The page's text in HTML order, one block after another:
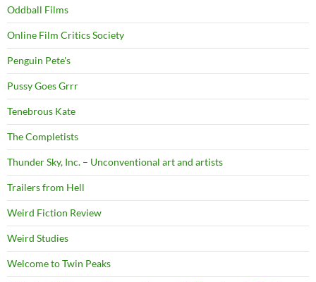
Oddball Films
Online Film Critics Society
Penguin Pete's
Pussy Goes Grrr
Tenebrous Kate
The Completists
Thunder Sky, Inc. – Unconventional art and artists
Trailers from Hell
Weird Fiction Review
Weird Studies
Welcome to Twin Peaks